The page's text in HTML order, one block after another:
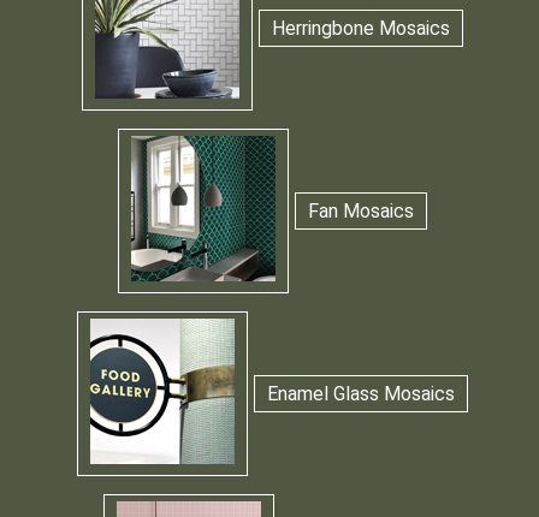
Herringbone Mosaics
Fan Mosaics
Enamel Glass Mosaics